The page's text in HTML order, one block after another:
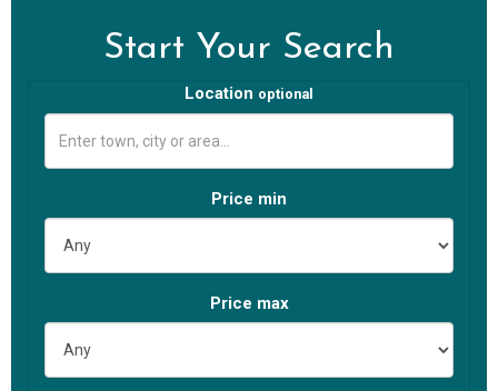
Start Your Search
Location optional
Price min
Price max